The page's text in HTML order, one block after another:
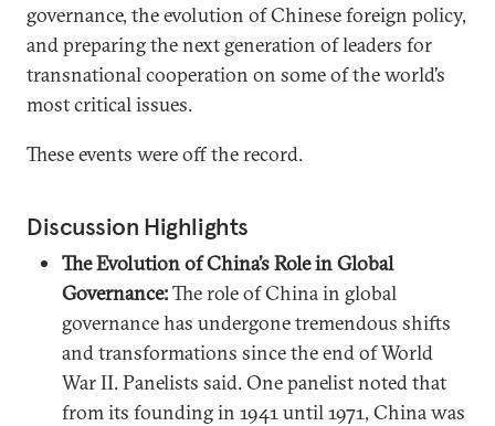
governance, the evolution of Chinese foreign policy,
and preparing the next generation of leaders for
transnational cooperation on some of the world’s
most critical issues.
These events were off the record.
Discussion Highlights
The Evolution of China’s Role in Global
Governance:The role of China in global
governance has undergone tremendous shifts
and transformations since the end of World
War II. Panelists said. One panelist noted that
from its founding in 1941 until 1971, China was